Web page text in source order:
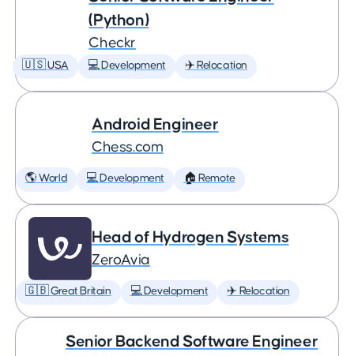
(Python)
Checkr
🇺🇸 USA 💻 Development ✈️ Relocation
Android Engineer
Chess.com
🌎 World 💻 Development 🏠 Remote
Head of Hydrogen Systems
ZeroAvia
🇬🇧 Great Britain 💻 Development ✈️ Relocation
Senior Backend Software Engineer